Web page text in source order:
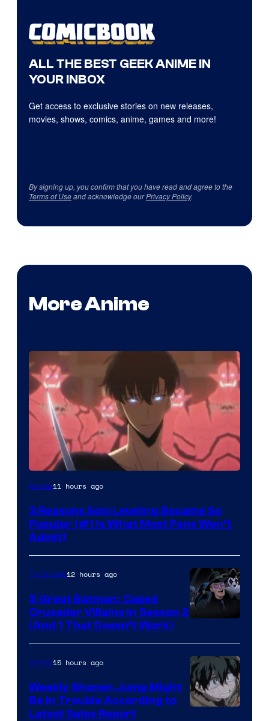
ALL THE BEST GEEK ANIME IN
YOUR INBOX
Get access to exclusive stories on new releases,
movies, shows, comics, anime, games and more!
By signing up, you confirm that you have read and agree to the
Terms of Useand acknowledge ourPrivacy Policy.
More Anime
Yen
Anime11 hours ago
3 Reasons Solo Leveling Became So
Popular (#1 Is What Most Fans Won’t
Admit)
Prime
Video
TV Shows12 hours ago
5 Great Batman: Caped
Crusader Villains in Season 2
(And 1 That Doesn’t Work)
Anime15 hours ago
Weekly Shonen Jump Might
Be In Trouble According to
Latest Sales Report